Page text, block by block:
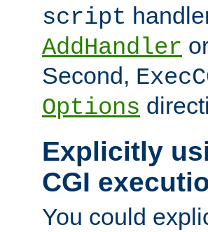
script
AddHandler
Second,
Options
Explicitly
CGI
You could